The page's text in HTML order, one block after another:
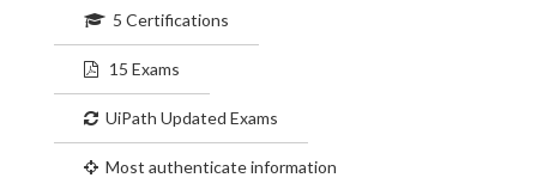
5 Certifications
15 Exams
UiPath Updated Exams
Most authenticate information